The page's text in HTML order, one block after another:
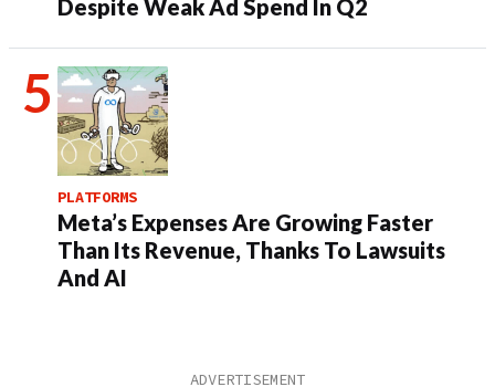
Despite Weak Ad Spend In Q2
PLATFORMS
Meta’s Expenses Are Growing Faster
Than Its Revenue, Thanks To Lawsuits
And AI